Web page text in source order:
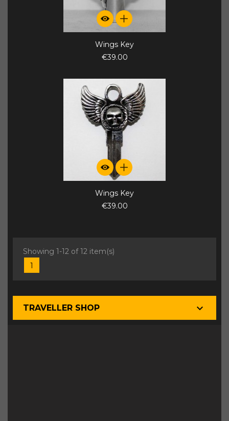
Wings Key
€39.00
Wings Key
€39.00
Showing 1-12 of 12 item(s)
1
TRAVELLER SHOP 